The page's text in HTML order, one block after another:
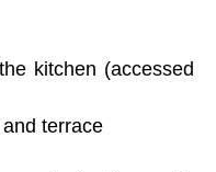
kitchen (accessed
terrace